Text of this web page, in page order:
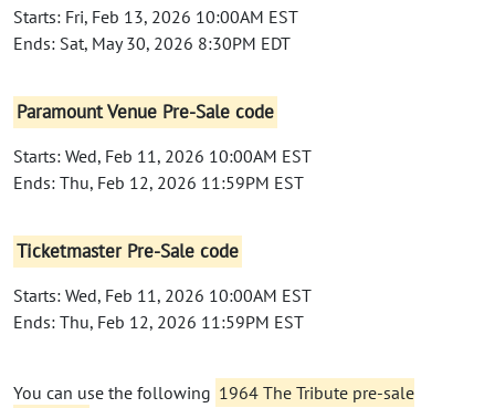
Starts: Fri, Feb 13, 2026 10:00AM EST
Ends: Sat, May 30, 2026 8:30PM EDT
Paramount Venue Pre-Sale code
Starts: Wed, Feb 11, 2026 10:00AM EST
Ends: Thu, Feb 12, 2026 11:59PM EST
Ticketmaster Pre-Sale code
Starts: Wed, Feb 11, 2026 10:00AM EST
Ends: Thu, Feb 12, 2026 11:59PM EST
You can use the following 1964 The Tribute pre-sale